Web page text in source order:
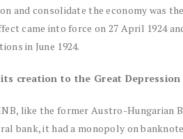
and consolidate the economy was
came into force on 27 April 1924
in June 1924.
creation to the Great Depression
like the former Austro-Hungarian
bank, it had a monopoly on